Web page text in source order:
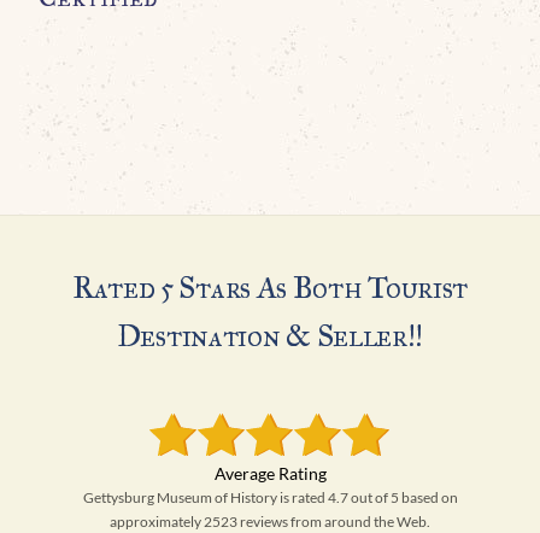
Rated 5 Stars As Both Tourist
Destination & Seller!!
Gettysburg Museum of History is rated 4.7 out of 5 based on
approximately 2523 reviews from around the Web.